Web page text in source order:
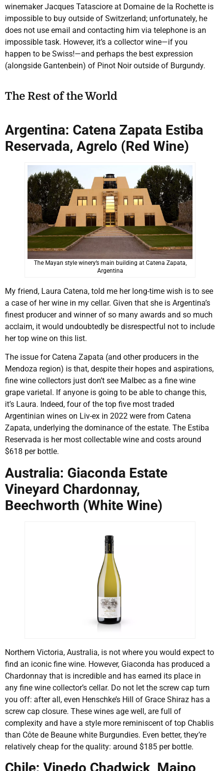
winemaker Jacques Tatasciore at Domaine de la Rochette is
impossible to buy outside of Switzerland; unfortunately, he
does not use email and contacting him via telephone is an
impossible task. However, it’s a collector wine—if you
happen to be Swiss!—and perhaps the best expression
(alongside Gantenbein) of Pinot Noir outside of Burgundy.
The Rest of the World
Argentina: Catena Zapata Estiba
Reservada, Agrelo (Red Wine)
The Mayan style winery’s main building at Catena Zapata,
Argentina
My friend, Laura Catena, told me her long-time wish is to see
a case of her wine in my cellar. Given that she is Argentina’s
finest producer and winner of so many awards and so much
acclaim, it would undoubtedly be disrespectful not to include
her top wine on this list.
The issue for Catena Zapata (and other producers in the
Mendoza region) is that, despite their hopes and aspirations,
fine wine collectors just don’t see Malbec as a fine wine
grape varietal. If anyone is going to be able to change this,
it’s Laura. Indeed, four of the top five most traded
Argentinian wines on Liv-ex in 2022 were from Catena
Zapata, underlying the dominance of the estate. The Estiba
Reservada is her most collectable wine and costs around
$618 per bottle.
Australia: Giaconda Estate
Vineyard Chardonnay,
Beechworth (White Wine)
Northern Victoria, Australia, is not where you would expect to
find an iconic fine wine. However, Giaconda has produced a
Chardonnay that is incredible and has earned its place in
any fine wine collector’s cellar. Do not let the screw cap turn
you off: after all, even Henschke’s Hill of Grace Shiraz has a
screw cap closure. These wines age well, are full of
complexity and have a style more reminiscent of top Chablis
than Côte de Beaune white Burgundies. Even better, they’re
relatively cheap for the quality: around $185 per bottle.